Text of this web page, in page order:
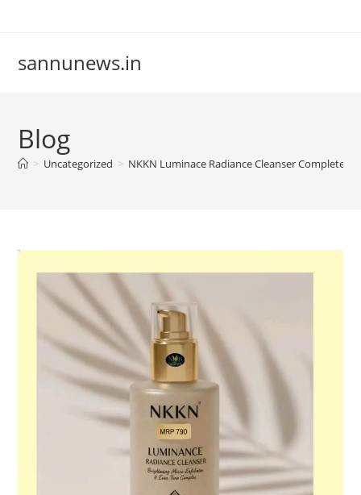
sannunews.in
Blog
> Uncategorized > NKKN Luminace Radiance Cleanser Complete